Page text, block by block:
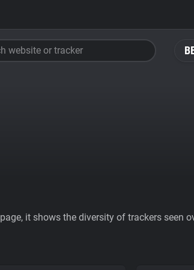
website or tracker
it shows the diversity of trackers seen